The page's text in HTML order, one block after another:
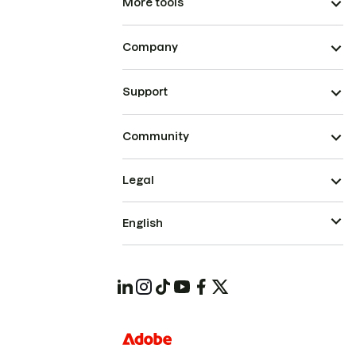
Company
Support
Community
Legal
English